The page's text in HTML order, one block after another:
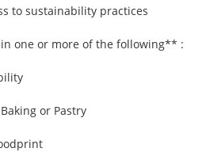
to sustainability practices
one or more of the following** :
or Pastry